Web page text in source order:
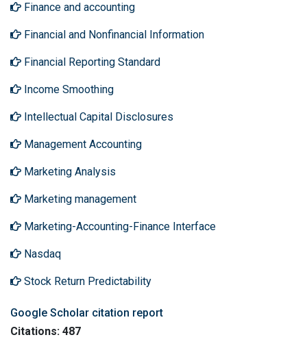
Finance and accounting
Financial and Nonfinancial Information
Financial Reporting Standard
Income Smoothing
Intellectual Capital Disclosures
Management Accounting
Marketing Analysis
Marketing management
Marketing-Accounting-Finance Interface
Nasdaq
Stock Return Predictability
Google Scholar citation report
Citations: 487